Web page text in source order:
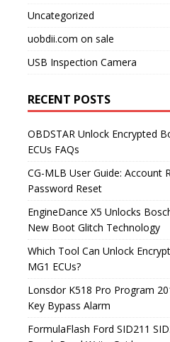
Uncategorized
uobdii.com on sale
USB Inspection Camera
RECENT POSTS
OBDSTAR Unlock Encrypted
ECUs FAQs
CG-MLB User Guide: Account
Password Reset
EngineDance X5 Unlocks
New Boot Glitch Technology
Which Tool Can Unlock
MG1 ECUs?
Lonsdor K518 Pro Program
Key Bypass Alarm
FormulaFlash Ford SID211